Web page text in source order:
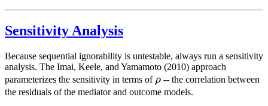
Sensitivity Analysis
Because sequential ignorability is untestable, always run a sensitivity
analysis. The Imai, Keele, and Yamamoto (2010) approach
parameterizes the sensitivity in terms of \rho
ρ -- the correlation between
the residuals of the mediator and outcome models.